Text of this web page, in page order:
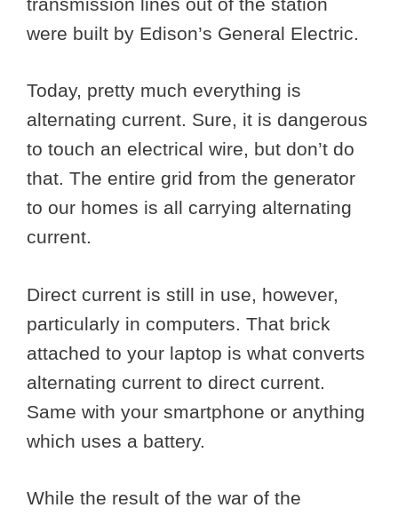
were built by Edison’s General Electric.
Today, pretty much everything is
alternating current. Sure, it is dangerous
to touch an electrical wire, but don’t do
that. The entire grid from the generator
to our homes is all carrying alternating
current.
Direct current is still in use, however,
particularly in computers. That brick
attached to your laptop is what converts
alternating current to direct current.
Same with your smartphone or anything
which uses a battery.
While the result of the war of the